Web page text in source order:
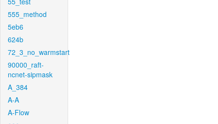
555_method
5eb6
624b
72_3_no_warmstart
90000_raft-
ncnet-sipmask
A_384
A-A
A-Flow